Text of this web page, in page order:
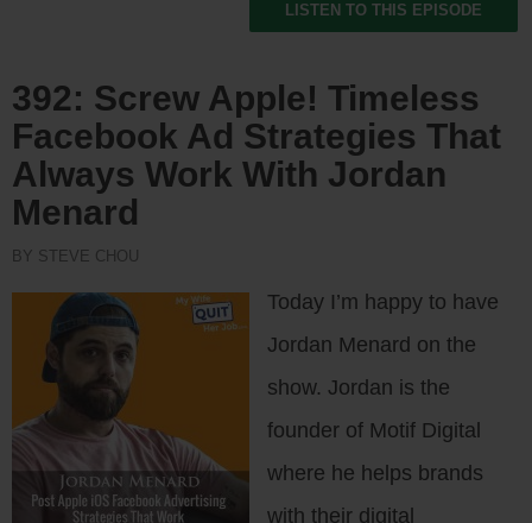
LISTEN TO THIS EPISODE
392: Screw Apple! Timeless
Facebook Ad Strategies That
Always Work With Jordan
Menard
BY STEVE CHOU
Today I’m happy to have
Jordan Menard on the
show. Jordan is the
founder of Motif Digital
where he helps brands
with their digital